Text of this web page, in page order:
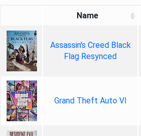
Name
Assassin's Creed Black
Flag Resynced
Grand Theft Auto VI